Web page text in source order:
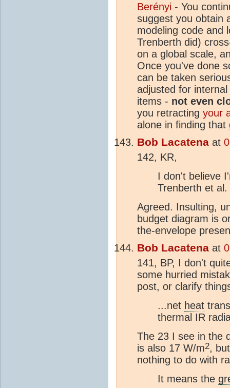
Berényi - You
suggest you obtain
modeling code and
Trenberth did)
on a global scale,
Once you've done
can be taken
adjusted for
items - not even
you retracting your
alone in finding that
Bob Lacatena at
142, KR,
I don't believe
Trenberth et al.
Agreed. Insulting,
budget diagram is
the-envelope
Bob Lacatena at
141, BP, I don't
some hurried
post, or clarify
...net heat
thermal IR
The 23 I see in the
is also 17 W/m2,
nothing to do with
It means the